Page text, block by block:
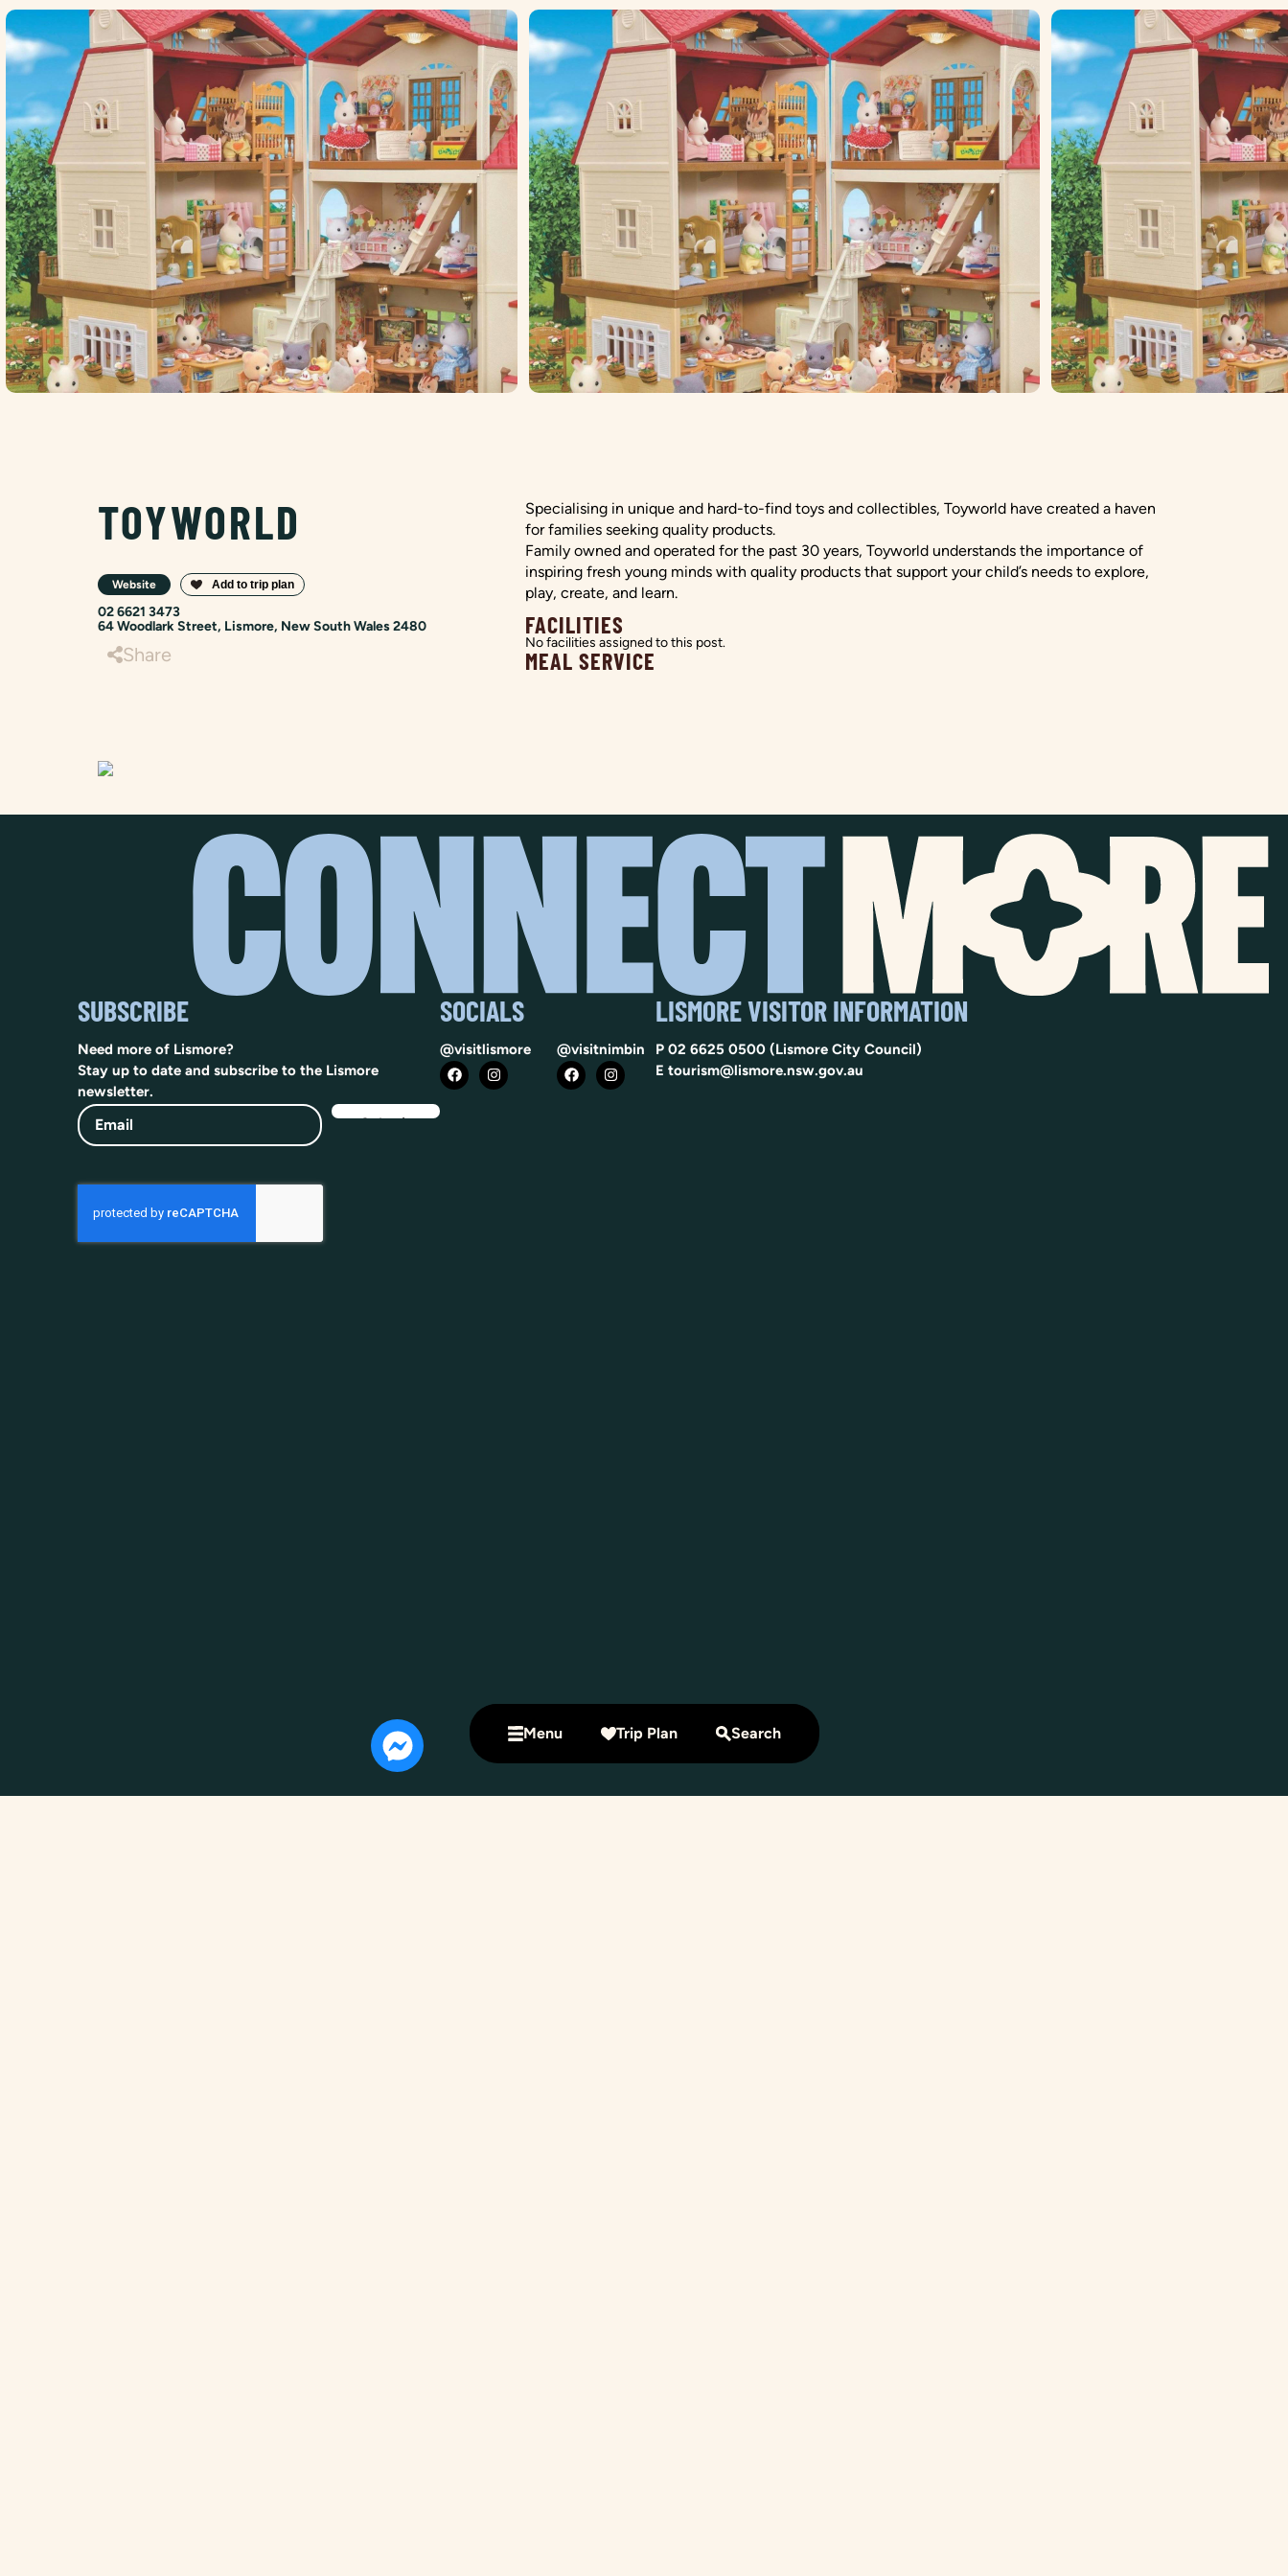
Menu Trip Plan Search
TOYWORLD
Website
02 6621 3473
64 Woodlark Street, Lismore, New South Wales 2480
Share
Specialising in unique and hard-to-find toys and collectibles, Toyworld have created a haven
for families seeking quality products.
Family owned and operated for the past 30 years, Toyworld understands the importance of
inspiring fresh young minds with quality products that support your child’s needs to explore,
play, create, and learn.
FACILITIES
No facilities assigned to this post.
MEAL SERVICE
SUBSCRIBE
Need more of Lismore?
Stay up to date and subscribe to the Lismore
newsletter.
Email
SOCIALS
@visitlismore @visitnimbin
LISMORE VISITOR INFORMATION
P 02 6625 0500(Lismore City Council)
E tourism@lismore.nsw.gov.au